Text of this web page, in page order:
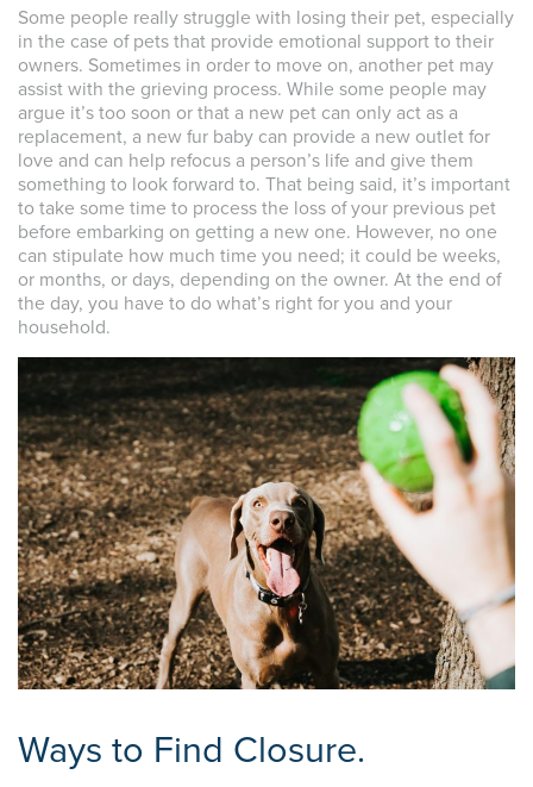
Some people really struggle with losing their pet, especially
in the case of pets that provide emotional support to their
owners. Sometimes in order to move on, another pet may
assist with the grieving process. While some people may
argue it’s too soon or that a new pet can only act as a
replacement, a new fur baby can provide a new outlet for
love and can help refocus a person’s life and give them
something to look forward to. That being said, it’s important
to take some time to process the loss of your previous pet
before embarking on getting a new one. However, no one
can stipulate how much time you need; it could be weeks,
or months, or days, depending on the owner. At the end of
the day, you have to do what’s right for you and your
household.
Ways to Find Closure.